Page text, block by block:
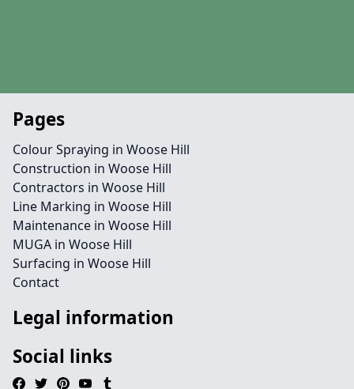
Pages
Colour Spraying in Woose Hill
Construction in Woose Hill
Contractors in Woose Hill
Line Marking in Woose Hill
Maintenance in Woose Hill
MUGA in Woose Hill
Surfacing in Woose Hill
Contact
Legal information
Social links